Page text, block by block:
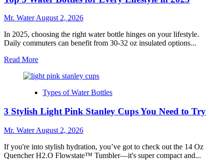
Stanley
Mr. WaterAugust 2, 2026
In 2025, choosing the right water bottle hinges on your lifestyle.
Daily commuters can benefit from 30-32 oz insulated options...
Read MoreRead
about
Bottles
Every
in
2025
Types of Water Bottles
3 Stylish Light Pink Stanley Cups You Need to Try
Mr. WaterAugust 2, 2026
If you're into stylish hydration, you’ve got to check out the 14 Oz
Quencher H2.O Flowstate™ Tumbler—it's super compact and...